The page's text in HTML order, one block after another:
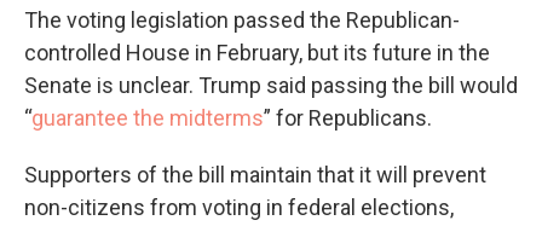
The voting legislation passed the Republican-
controlled House in February, but its future in the
Senate is unclear. Trump said passing the bill would
“guarantee the midterms” for Republicans.
Supporters of the bill maintain that it will prevent
non-citizens from voting in federal elections,